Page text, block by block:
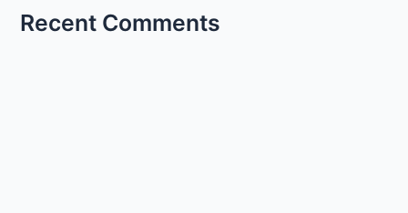
Recent Comments